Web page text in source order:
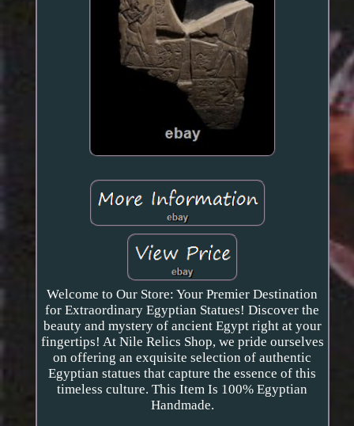
Welcome to Our Store: Your Premier Destination
for Extraordinary Egyptian Statues! Discover the
beauty and mystery of ancient Egypt right at your
fingertips! At Nile Relics Shop, we pride ourselves
on offering an exquisite selection of authentic
Egyptian statues that capture the essence of this
timeless culture. This Item Is 100% Egyptian
Handmade.